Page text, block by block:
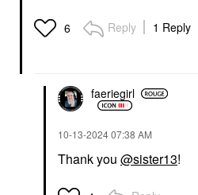
6 Reply 1 Reply
faeriegirl
‎10-13-202407:38 AM
Thank you @sister13!